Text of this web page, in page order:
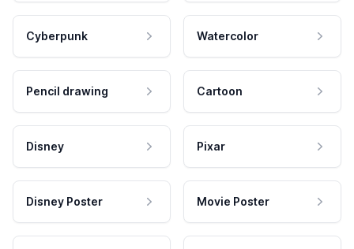
Cyberpunk Watercolor
Pencil drawing Cartoon
Disney Pixar
Disney Poster Movie Poster